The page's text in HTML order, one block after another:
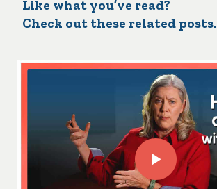
Like what you’ve read?
Check out these related posts.